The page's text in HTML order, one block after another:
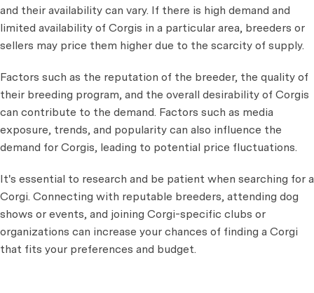
and their availability can vary. If there is high demand and
limited availability of Corgis in a particular area, breeders or
sellers may price them higher due to the scarcity of supply.
Factors such as the reputation of the breeder, the quality of
their breeding program, and the overall desirability of Corgis
can contribute to the demand. Factors such as media
exposure, trends, and popularity can also influence the
demand for Corgis, leading to potential price fluctuations.
It's essential to research and be patient when searching for a
Corgi. Connecting with reputable breeders, attending dog
shows or events, and joining Corgi-specific clubs or
organizations can increase your chances of finding a Corgi
that fits your preferences and budget.